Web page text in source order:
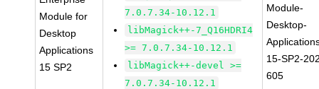
Module for
Desktop
Applications
15 SP2
7.0.7.34-10.12.1
libMagick++-7_Q16HDRI4
>= 7.0.7.34-10.12.1
libMagick++-devel >=
7.0.7.34-10.12.1
Module-
Desktop-
15-SP2-
605